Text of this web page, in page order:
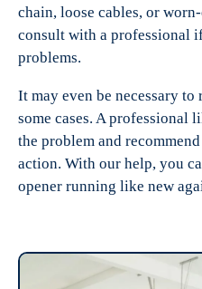
chain, loose cables, or
consult with a professional
problems.
It may even be necessary
some cases. A professional
the problem and
action. With our help, you
opener running like new